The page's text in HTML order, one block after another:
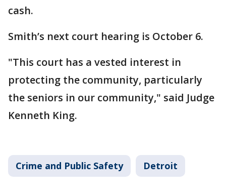
cash.
Smith’s next court hearing is October 6.
"This court has a vested interest in
protecting the community, particularly
the seniors in our community," said Judge
Kenneth King.
Crime and Public Safety Detroit